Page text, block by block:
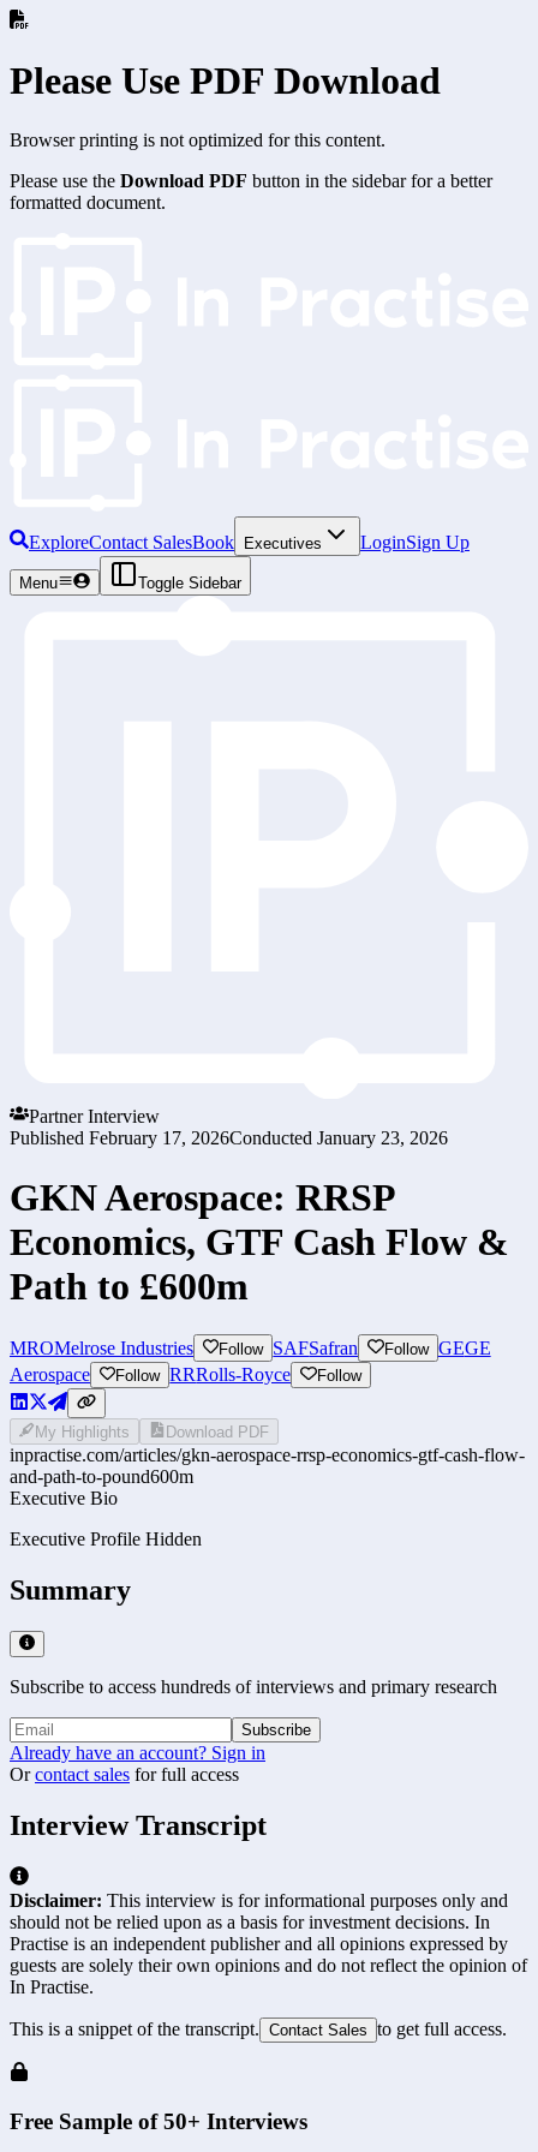
Please Use PDF Download
Browser printing is not optimized for this content.
Please use the Download PDF button in the sidebar for a better
formatted document.
ExploreContact SalesBook Executives LoginSign Up
Menu Toggle Sidebar
Partner Interview
Published February 17, 2026Conducted January 23, 2026
GKN Aerospace: RRSP
Economics, GTF Cash Flow &
Path to £600m
MROMelrose Industries Follow SAFSafran Follow GEGE
Aerospace
Follow RRRolls-Royce Follow
My Highlights Download PDF
inpractise.com/articles/gkn-aerospace-rrsp-economics-gtf-cash-flow-
and-path-to-pound600m
Executive Bio
Executive Profile Hidden
Summary
Subscribe to access hundreds of interviews and primary research
Subscribe
Already have an account? Sign in
Or contact sales for full access
Interview Transcript
Disclaimer: This interview is for informational purposes only and
should not be relied upon as a basis for investment decisions. In
Practise is an independent publisher and all opinions expressed by
guests are solely their own opinions and do not reflect the opinion of
In Practise.
This is a snippet of the transcript. Contact Sales to get full access.
Free Sample of 50+ Interviews